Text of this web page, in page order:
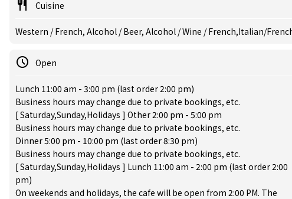
Cuisine
Western / French, Alcohol / Beer, Alcohol / Wine / French,Italian/
Open
Lunch 11:00 am - 3:00 pm (last order 2:00 pm)
Business hours may change due to private bookings, etc.
[ Saturday,Sunday,Holidays ] Other 2:00 pm - 5:00 pm
Business hours may change due to private bookings, etc.
Dinner 5:00 pm - 10:00 pm (last order 8:30 pm)
Business hours may change due to private bookings, etc.
[ Saturday,Sunday,Holidays ] Lunch 11:00 am - 2:00 pm (last order 2:00
pm)
On weekends and holidays, the cafe will be open from 2:00 PM. The